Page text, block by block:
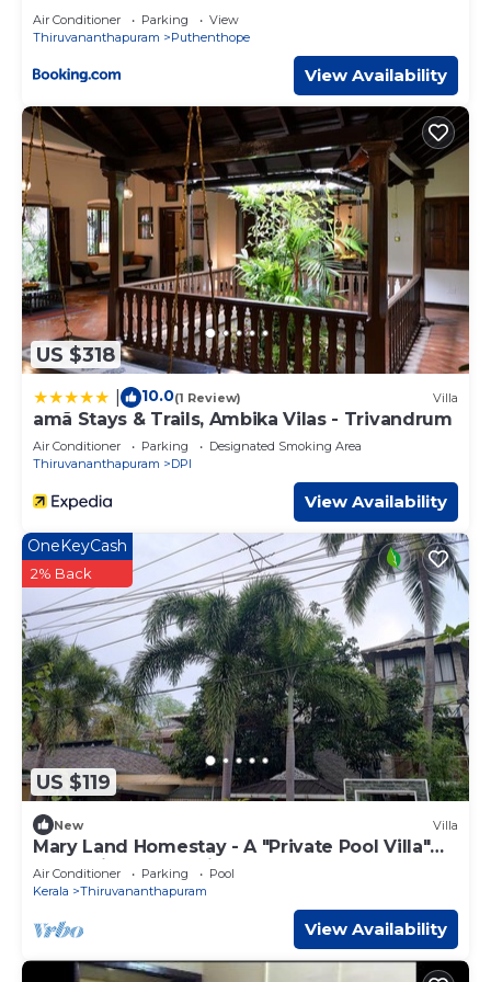
Air Conditioner Parking
View
Thiruvananthapuram
Puthenthope
View Availability
US $318
10.0(1 Review) Villa
amã Stays & Trails, Ambika Vilas - Trivandrum
Air Conditioner Parking
Designated Smoking Area
Thiruvananthapuram
DPI
View Availability
US $119
OneKeyCash
2% Back
New Villa
Mary Land Homestay - A "Private Pool Villa"
Near Trivandrum Airport and Beach.
Air Conditioner Parking
Pool
Kerala
Thiruvananthapuram
View Availability